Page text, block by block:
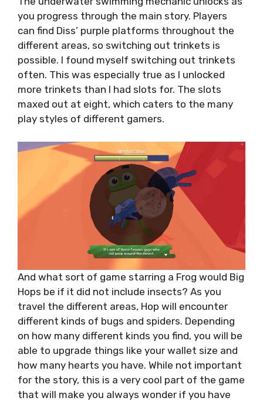
you progress through the main story. Players
can find Diss’ purple platforms throughout the
different areas, so switching out trinkets is
possible. I found myself switching out trinkets
often. This was especially true as I unlocked
more trinkets than I had slots for. The slots
maxed out at eight, which caters to the many
play styles of different gamers.
And what sort of game starring a Frog would Big
Hops be if it did not include insects? As you
travel the different areas, Hop will encounter
different kinds of bugs and spiders. Depending
on how many different kinds you find, you will be
able to upgrade things like your wallet size and
how many hearts you have. While not important
for the story, this is a very cool part of the game
that will make you always wonder if you have